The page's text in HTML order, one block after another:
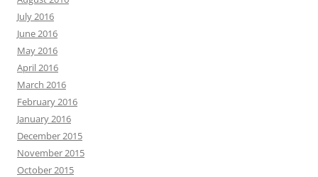
July 2016
June 2016
May 2016
April 2016
March 2016
February 2016
January 2016
December 2015
November 2015
October 2015